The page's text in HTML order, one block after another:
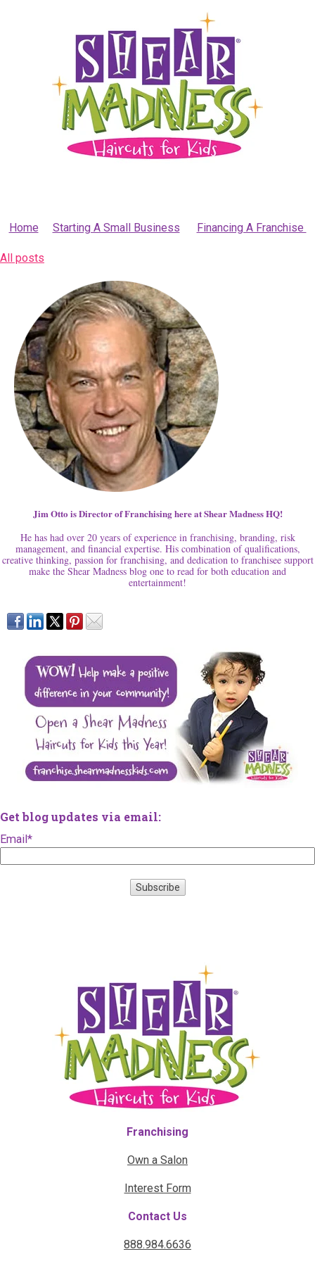
Home Starting A Small Business Financing A Franchise
All posts
Jim Otto is Director of Franchising here at Shear Madness HQ!
He has had over 20 years of experience in franchising, branding, risk
management, and financial expertise. His combination of qualifications,
creative thinking, passion for franchising, and dedication to franchisee support
make the Shear Madness blog one to read for both education and
entertainment!
Get blog updates via email:
Email *
Franchising
Own a Salon
Interest Form
Contact Us
888.984.6636